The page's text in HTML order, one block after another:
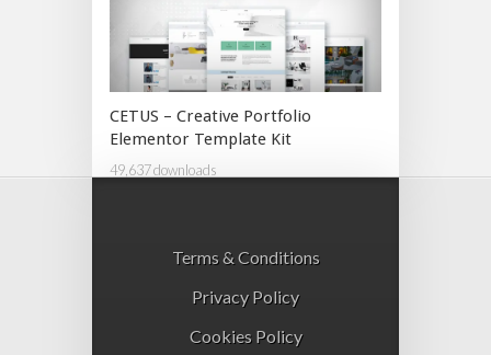
CETUS – Creative Portfolio
Elementor Template Kit
49,637 downloads
Terms & Conditions
Privacy Policy
Cookies Policy